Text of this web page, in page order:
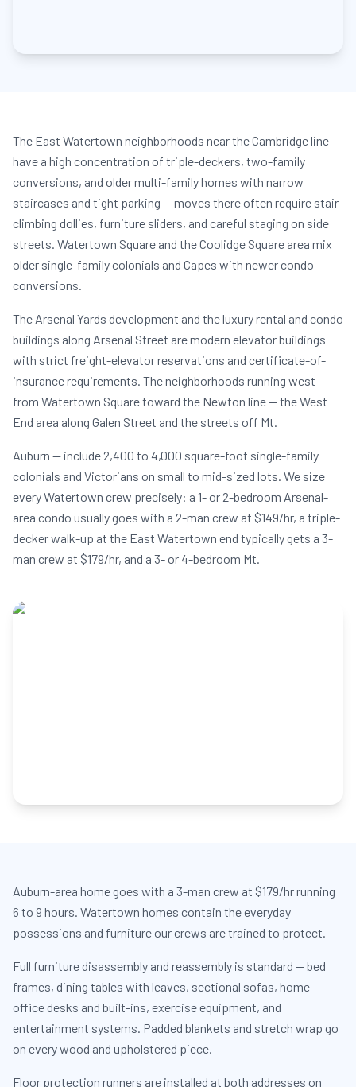
The East Watertown neighborhoods near the Cambridge line
have a high concentration of triple-deckers, two-family
conversions, and older multi-family homes with narrow
staircases and tight parking — moves there often require stair-
climbing dollies, furniture sliders, and careful staging on side
streets. Watertown Square and the Coolidge Square area mix
older single-family colonials and Capes with newer condo
conversions.
The Arsenal Yards development and the luxury rental and condo
buildings along Arsenal Street are modern elevator buildings
with strict freight-elevator reservations and certificate-of-
insurance requirements. The neighborhoods running west
from Watertown Square toward the Newton line — the West
End area along Galen Street and the streets off Mt.
Auburn — include 2,400 to 4,000 square-foot single-family
colonials and Victorians on small to mid-sized lots. We size
every Watertown crew precisely: a 1- or 2-bedroom Arsenal-
area condo usually goes with a 2-man crew at $149/hr, a triple-
decker walk-up at the East Watertown end typically gets a 3-
man crew at $179/hr, and a 3- or 4-bedroom Mt.
Auburn-area home goes with a 3-man crew at $179/hr running
6 to 9 hours. Watertown homes contain the everyday
possessions and furniture our crews are trained to protect.
Full furniture disassembly and reassembly is standard — bed
frames, dining tables with leaves, sectional sofas, home
office desks and built-ins, exercise equipment, and
entertainment systems. Padded blankets and stretch wrap go
on every wood and upholstered piece.
Floor protection runners are installed at both addresses on